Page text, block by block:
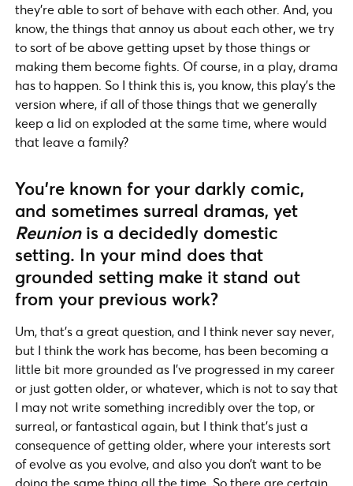
they’re able to sort of behave with each other. And, you
know, the things that annoy us about each other, we try
to sort of be above getting upset by those things or
making them become fights. Of course, in a play, drama
has to happen. So I think this is, you know, this play’s the
version where, if all of those things that we generally
keep a lid on exploded at the same time, where would
that leave a family?
You’re known for your darkly comic,
and sometimes surreal dramas, yet
Reunionis a decidedly domestic
setting. In your mind does that
grounded setting make it stand out
from your previous work?
Um, that’s a great question, and I think never say never,
but I think the work has become, has been becoming a
little bit more grounded as I’ve progressed in my career
or just gotten older, or whatever, which is not to say that
I may not write something incredibly over the top, or
surreal, or fantastical again, but I think that’s just a
consequence of getting older, where your interests sort
of evolve as you evolve, and also you don’t want to be
doing the same thing all the time. So there are certain